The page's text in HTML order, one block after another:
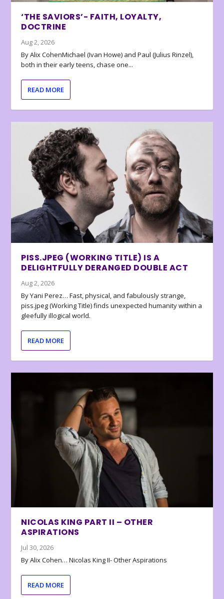
‘THE SAVIORS’- FAITH, LOYALTY,
DOCTRINE
Aug 2, 2026
By Alix CohenMichael (Ivan Howe) and Paul (Julius Rinzel),
both in their early teens, chase one...
READ MORE
PISS.JPEG (WORKING TITLE) IS A
DELIGHTFULLY DERANGED DOUBLE ACT
Aug 2, 2026
By Yani Perez… Fast, physical, and fabulously strange,
piss.jpeg (Working Title) finds unexpected humanity within a
gleefully illogical world.
READ MORE
NICOLAS KING PART II – OTHER
ASPIRATIONS
Jul 30, 2026
By Alix Cohen… Nicolas King II- Other Aspirations
READ MORE